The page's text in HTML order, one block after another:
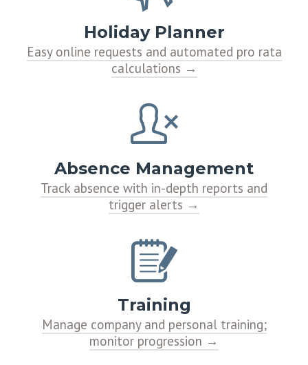
Holiday Planner
Easy online requests and automated pro rata
calculations
Absence Management
Track absence with in-depth reports and
trigger alerts
Training
Manage company and personal training;
monitor progression